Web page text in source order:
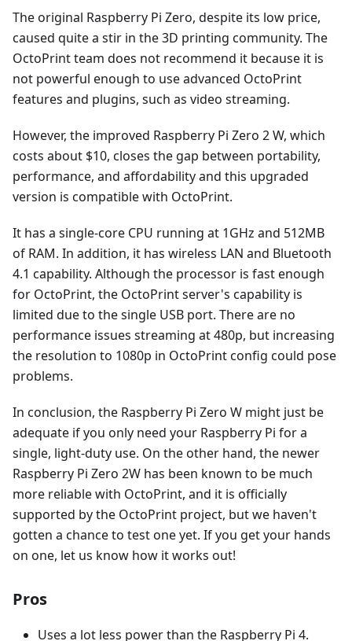
The original Raspberry Pi Zero, despite its low price,
caused quite a stir in the 3D printing community. The
OctoPrint team does not recommend it because it is
not powerful enough to use advanced OctoPrint
features and plugins, such as video streaming.
However, the improved Raspberry Pi Zero 2 W, which
costs about $10, closes the gap between portability,
performance, and affordability and this upgraded
version is compatible with OctoPrint.
It has a single-core CPU running at 1GHz and 512MB
of RAM. In addition, it has wireless LAN and Bluetooth
4.1 capability. Although the processor is fast enough
for OctoPrint, the OctoPrint server's capability is
limited due to the single USB port. There are no
performance issues streaming at 480p, but increasing
the resolution to 1080p in OctoPrint config could pose
problems.
In conclusion, the Raspberry Pi Zero W might just be
adequate if you only need your Raspberry Pi for a
single, light-duty use. On the other hand, the newer
Raspberry Pi Zero 2W has been known to be much
more reliable with OctoPrint, and it is officially
supported by the OctoPrint project, but we haven't
gotten a chance to test one yet. If you get your hands
on one, let us know how it works out!
Pros
Uses a lot less power than the Raspberry Pi 4.